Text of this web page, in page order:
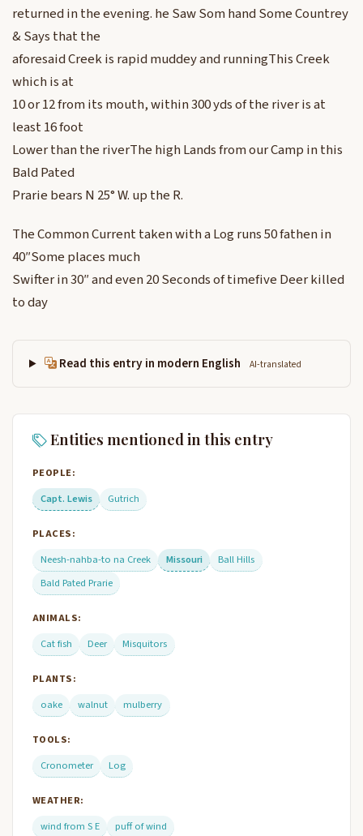
returned in the evening. he Saw Som hand Some Countrey
& Says that the
aforesaid Creek is rapid muddey and runningThis Creek
which is at
10 or 12 from its mouth, within 300 yds of the river is at
least 16 foot
Lower than the riverThe high Lands from our Camp in this
Bald Pated
Prarie bears N 25° W. up the R.
The Common Current taken with a Log runs 50 fathen in
40″Some places much
Swifter in 30″ and even 20 Seconds of timefive Deer killed
to day
Read this entry in modern English AI-translated
Entities mentioned in this entry
PEOPLE:
Capt. Lewis
Gutrich
PLACES:
Neesh-nahba-to na Creek
Missouri
Ball Hills
Bald Pated Prarie
ANIMALS:
Cat fish
Deer Misquitors
PLANTS:
oake
walnut mulberry
TOOLS:
Cronometer
Log
WEATHER:
wind from S E
puff of wind